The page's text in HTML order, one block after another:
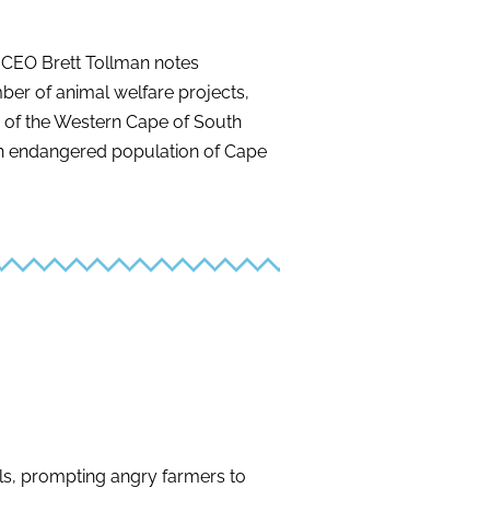
Brett Tollman notes
of animal welfare projects,
the Western Cape of South
endangered population of Cape
prompting angry farmers to